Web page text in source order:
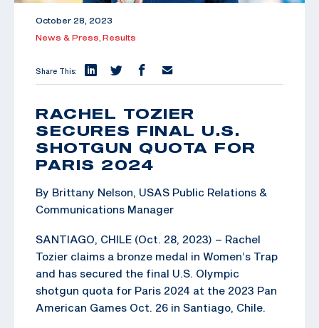
October 28, 2023
News & Press, Results
Share This:
RACHEL TOZIER
SECURES FINAL U.S.
SHOTGUN QUOTA FOR
PARIS 2024
By Brittany Nelson, USAS Public Relations &
Communications Manager
SANTIAGO, CHILE (Oct. 28, 2023) – Rachel
Tozier claims a bronze medal in Women’s Trap
and has secured the final U.S. Olympic
shotgun quota for Paris 2024 at the 2023 Pan
American Games Oct. 26 in Santiago, Chile.